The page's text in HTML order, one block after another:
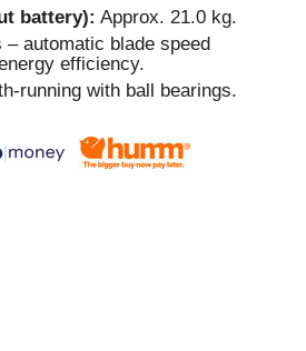
battery): Approx. 21.0 kg.
– automatic blade speed
efficiency.
running with ball bearings.